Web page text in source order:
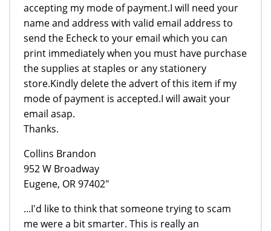
accepting my mode of payment.I will need your
name and address with valid email address to
send the Echeck to your email which you can
print immediately when you must have purchase
the supplies at staples or any stationery
store.Kindly delete the advert of this item if my
mode of payment is accepted.I will await your
email asap.
Thanks.
Collins Brandon
952 W Broadway
Eugene, OR 97402"
...I'd like to think that someone trying to scam
me were a bit smarter. This is really an